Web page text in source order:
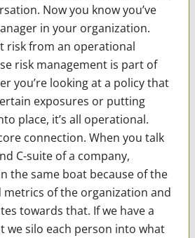
Now you know you’ve
in your organization.
risk from an operational
risk management is part of
you’re looking at a policy that
exposures or putting
place, it’s all operational.
connection. When you talk
C-suite of a company,
the same boat because of the
metrics of the organization and
towards that. If we have a
we silo each person into what